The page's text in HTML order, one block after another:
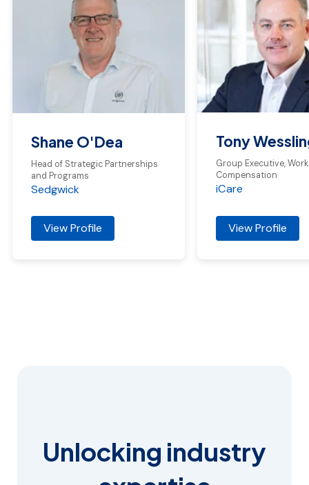
Shane O'Dea
Head of Strategic Partnerships
and Programs
Sedgwick
View Profile
Tony
Group Executive,
Compensation
iCare
View Profile
Unlocking industry